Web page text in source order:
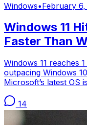
Windows•February
Windows 11
Faster Than
Windows 11 reaches
outpacing Windows
Microsoft’s latest OS
14